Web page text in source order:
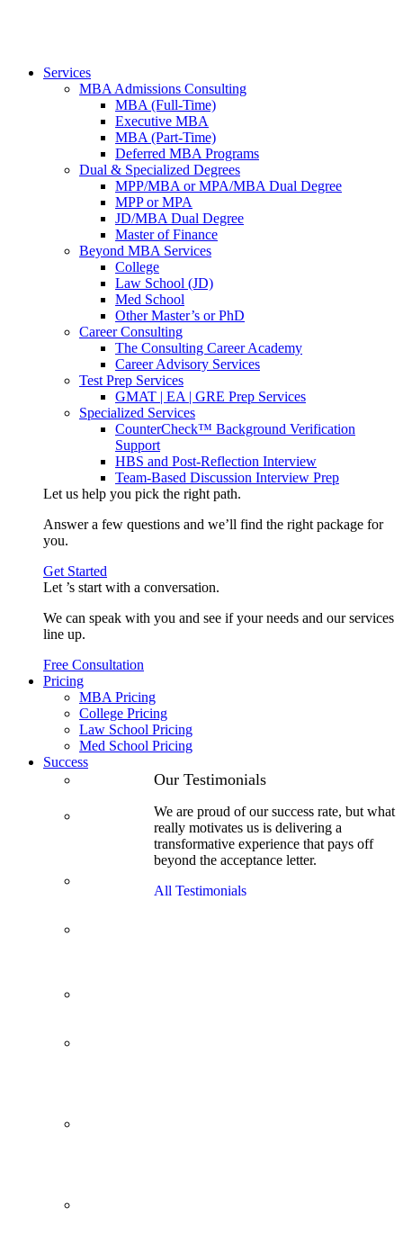
Services
MBA Admissions Consulting
MBA (Full-Time)
Executive MBA
MBA (Part-Time)
Deferred MBA Programs
Dual & Specialized Degrees
MPP/MBA or MPA/MBA Dual Degree
MPP or MPA
JD/MBA Dual Degree
Master of Finance
Beyond MBA Services
College
Law School (JD)
Med School
Other Master’s or PhD
Career Consulting
The Consulting Career Academy
Career Advisory Services
Test Prep Services
GMAT | EA | GRE Prep Services
Specialized Services
CounterCheck™ Background Verification
Support
HBS and Post-Reflection Interview
Team-Based Discussion Interview Prep
Let us help you pick the right path.
Answer a few questions and we’ll find the right package for
you.
Get Started
Let ’s start with a conversation.
We can speak with you and see if your needs and our services
line up.
Free Consultation
Pricing
MBA Pricing
College Pricing
Law School Pricing
Med School Pricing
Success
Our Testimonials
We are proud of our success rate, but what
really motivates us is delivering a
transformative experience that pays off
beyond the acceptance letter.
All Testimonials